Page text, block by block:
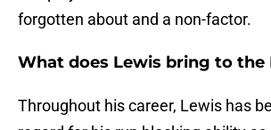
forgotten about and a non-factor.
What does Lewis bring to the
Throughout his career, Lewis has